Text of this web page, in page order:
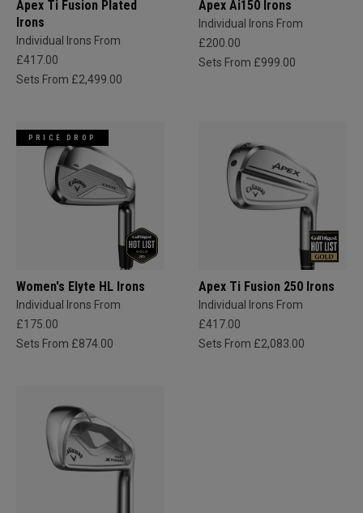
Apex Ti Fusion Plated
Irons
Individual Irons From
£417.00
Sets From £2,499.00
Apex Ai150 Irons
Individual Irons From
£200.00
Sets From £999.00
PRICE DROP
Women's Elyte HL Irons
Individual Irons From
£175.00
Sets From £874.00
Apex Ti Fusion 250 Irons
Individual Irons From
£417.00
Sets From £2,083.00